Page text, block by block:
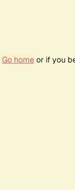
Go homeor if you